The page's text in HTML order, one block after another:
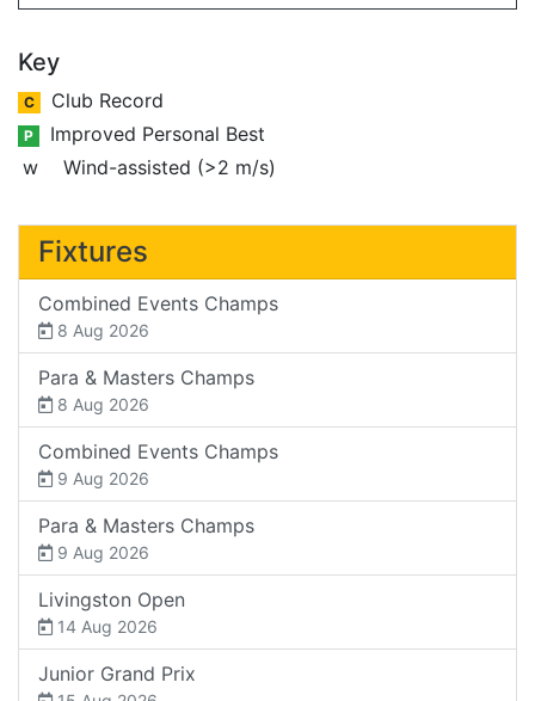
Key
C Club Record
P
Improved Personal Best
w
Wind-assisted (>2 m/s)
Fixtures
Combined Events Champs
8 Aug 2026
Para & Masters Champs
8 Aug 2026
Combined Events Champs
9 Aug 2026
Para & Masters Champs
9 Aug 2026
Livingston Open
14 Aug 2026
Junior Grand Prix